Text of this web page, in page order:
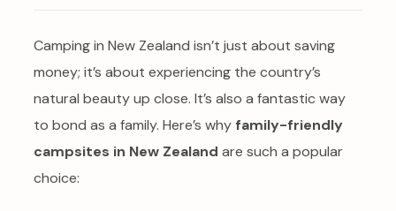
Camping in New Zealand isn’t just about saving
money; it’s about experiencing the country’s
natural beauty up close. It’s also a fantastic way
to bond as a family. Here’s why family-friendly
campsites in New Zealand are such a popular
choice: